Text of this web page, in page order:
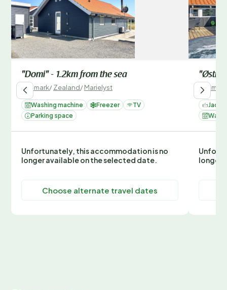
"Domi" - 1.2km from the sea
Denmark/Zealand/Marielyst
Washing machine Freezer
TV
Parking space
Unfortunately, this accommodation is no
longer available on the selected date.
Choose alternate travel dates
Denmark
longer